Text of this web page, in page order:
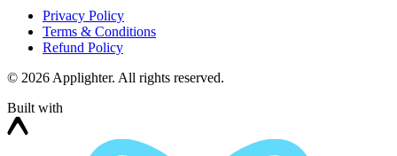
Privacy Policy
Terms & Conditions
Refund Policy
© 2026Applighter. All rights reserved.
Built with